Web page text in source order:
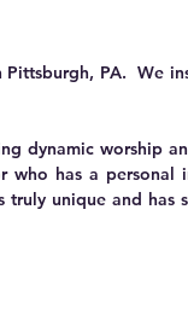
PA. We
dynamic worship
has a personal
unique and has